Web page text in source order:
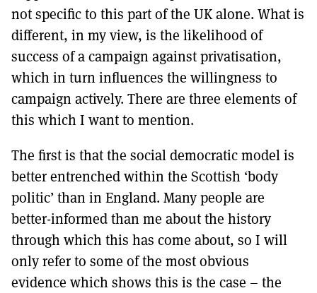
not specific to this part of the UK alone. What is
different, in my view, is the likelihood of
success of a campaign against privatisation,
which in turn influences the willingness to
campaign actively. There are three elements of
this which I want to mention.
The first is that the social democratic model is
better entrenched within the Scottish ‘body
politic’ than in England. Many people are
better-informed than me about the history
through which this has come about, so I will
only refer to some of the most obvious
evidence which shows this is the case – the